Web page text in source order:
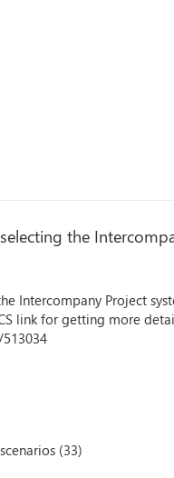
the
Intercompany Project
link for getting more
(33)